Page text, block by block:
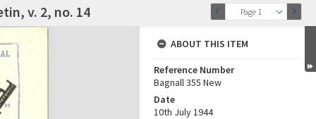
Page 1
v. 2, no. 14
ABOUT THIS ITEM
Reference Number
Bagnall 355 New
Date
10th July 1944